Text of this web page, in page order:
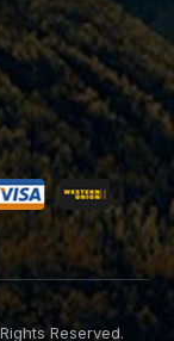
Reserved.